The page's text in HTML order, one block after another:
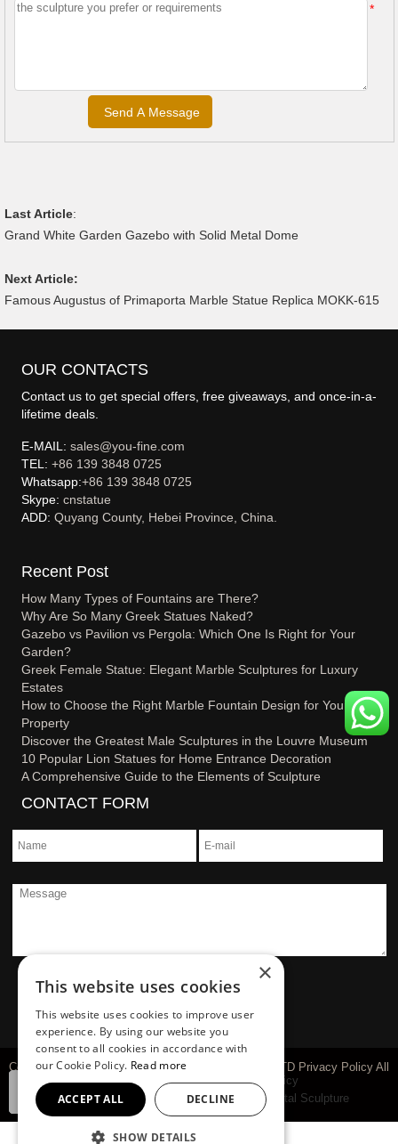
*
Last Article:
Grand White Garden Gazebo with Solid Metal Dome
Next Article:
Famous Augustus of Primaporta Marble Statue Replica MOKK-615
OUR CONTACTS
Contact us to get special offers, free giveaways, and once-in-a-
lifetime deals.
E-MAIL:sales@you-fine.com
TEL:+86 139 3848 0725
Whatsapp:+86 139 3848 0725
Skype:cnstatue
ADD:Quyang County, Hebei Province, China.
Recent Post
How Many Types of Fountains are There?
Why Are So Many Greek Statues Naked?
Gazebo vs Pavilion vs Pergola: Which One Is Right for Your
Garden?
Greek Female Statue: Elegant Marble Sculptures for Luxury
Estates
How to Choose the Right Marble Fountain Design for Your
Property
Discover the Greatest Male Sculptures in the Louvre Museum
10 Popular Lion Statues for Home Entrance Decoration
A Comprehensive Guide to the Elements of Sculpture
CONTACT FORM
Copyright © 1983-2026 You Fine Art Sculpture Co., LTD Privacy Policy All
rights reservedsitemap Privacy Policy
Marble Carving Sculpture
Bronze Sculpture Metal Sculpture
×
This website uses cookies
This website uses cookies to improve user
experience. By using our website you
consent to all cookies in accordance with
our Cookie Policy. Read more
ACCEPT ALL DECLINE
SHOW DETAILS